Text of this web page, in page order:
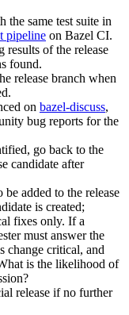
the same test suite in
pipeline on Bazel CI.
results of the release
found.
release branch when
on bazel-discuss,
bug reports for the
go back to the
candidate after
added to the release
is created;
fixes only. If a
must answer the
change critical, and
is the likelihood of
release if no further